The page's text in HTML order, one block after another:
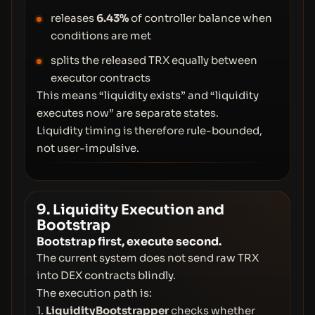
releases6.43%of controller balance when
conditions are met
splits the released TRX equally between
executor contracts
This means “liquidity exists” and “liquidity
executes now” are separate states.
Liquidity timing is therefore rule-bounded,
not user-impulsive.
9. Liquidity Execution and
Bootstrap
Bootstrap first, execute second.
The current system does not send raw TRX
into DEX contracts blindly.
The execution path is:
1. LiquidityBootstrapperchecks whether